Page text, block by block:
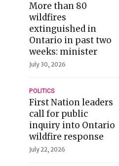
More than 80
wildfires
extinguished in
Ontario in past two
weeks: minister
July 30, 2026
POLITICS
First Nation leaders
call for public
inquiry into Ontario
wildfire response
July 22, 2026